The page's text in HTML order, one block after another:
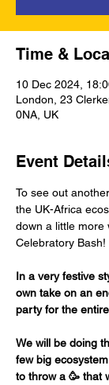
Time &
10 Dec 2024,
London, 23
0NA, UK
Event
To see out
the UK-Africa
down a little more
Celebratory Bash!
In a very festive
own take on an
party for the
We will be doing
few big
to throw a 🥳 that